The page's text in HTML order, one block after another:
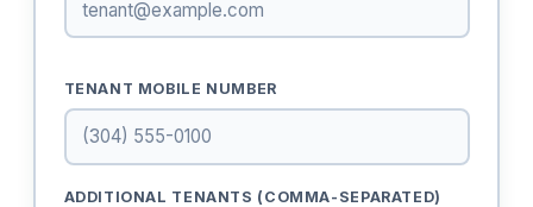
TENANT MOBILE NUMBER
ADDITIONAL TENANTS (COMMA-SEPARATED)